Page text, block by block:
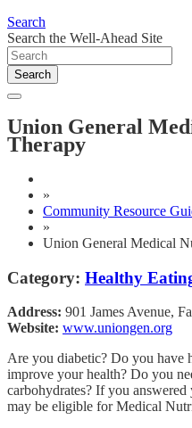
Search
Search the Well-Ahead Site
Search
Union General
Therapy
»
Community Resource
»
Union General Medical
Category: Healthy
Address: 901 James Avenue,
Website: www.uniongen.org
Are you diabetic? Do you have
improve your health? Do you
carbohydrates? If you
may be eligible for Medical